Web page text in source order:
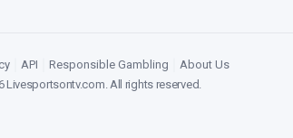
API Responsible Gambling
About Us
Livesportsontv.com. All rights reserved.